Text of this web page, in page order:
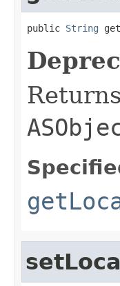
public String